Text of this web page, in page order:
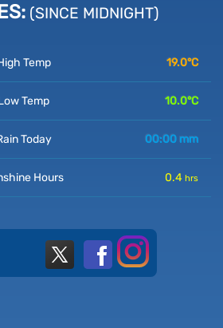
(SINCE MIDNIGHT)
Temp 19.0°C
Temp 10.0°C
Today 00:00 mm
Hours 0.4 hrs